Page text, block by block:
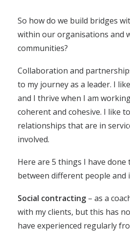
So how do we build bridges
within our organisations and
communities?
Collaboration and
to my journey as a leader. I
and I thrive when I am
coherent and cohesive. I like
relationships that are in
involved.
Here are 5 things I have
between different people and
Social contracting – as a
with my clients, but this has
have experienced regularly